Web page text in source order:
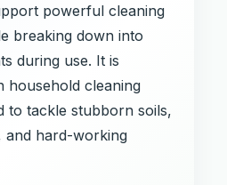
powerful cleaning
breaking down into
during use. It is
household cleaning
to tackle stubborn soils,
and hard-working